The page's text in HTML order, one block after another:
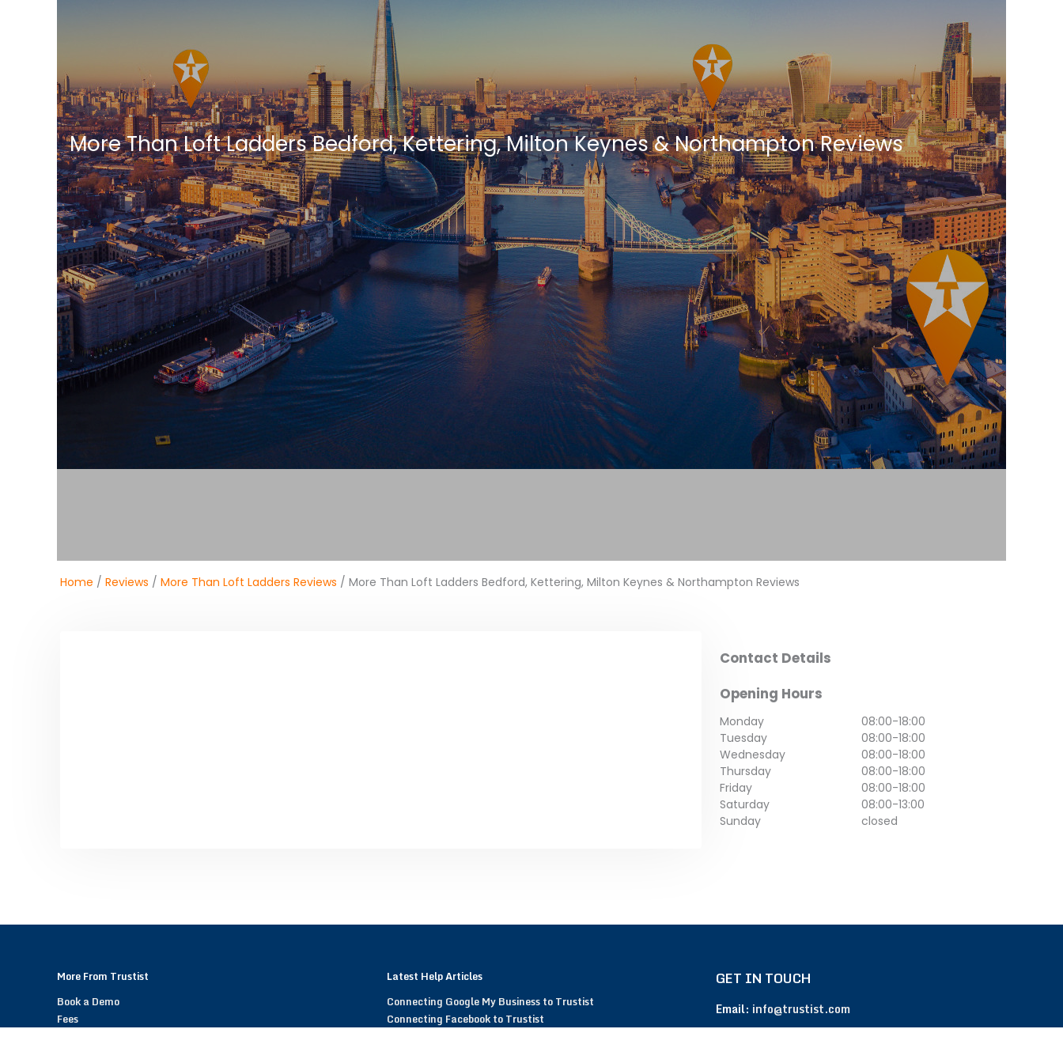
More Than Loft Ladders Bedford, Kettering, Milton Keynes & Northampton Reviews
Home / Reviews / More Than Loft Ladders Reviews / More Than Loft Ladders Bedford, Kettering, Milton Keynes & Northampton Reviews
Contact Details
Opening Hours
Monday 08:00-18:00
Tuesday
08:00-18:00
Wednesday
08:00-18:00
Thursday
08:00-18:00
Friday
08:00-18:00
Saturday
08:00-13:00
Sunday
closed
More From Trustist
Book a Demo
Fees
Latest Help Articles
Connecting Google My Business to Trustist
Connecting Facebook to Trustist
GET IN TOUCH
Email: info@trustist.com